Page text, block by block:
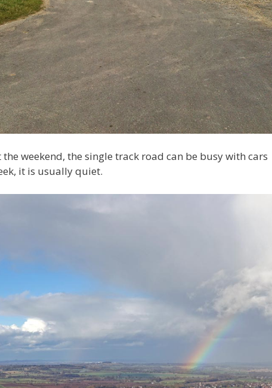
weekend, the single track road can be busy with cars
it is usually quiet.